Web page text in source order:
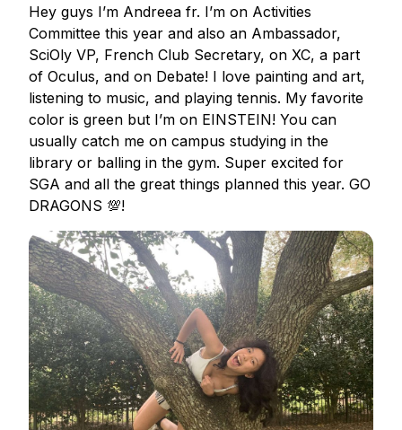
Hey guys I’m Andreea fr. I’m on Activities
Committee this year and also an Ambassador,
SciOly VP, French Club Secretary, on XC, a part
of Oculus, and on Debate! I love painting and art,
listening to music, and playing tennis. My favorite
color is green but I’m on EINSTEIN! You can
usually catch me on campus studying in the
library or balling in the gym. Super excited for
SGA and all the great things planned this year. GO
DRAGONS 💯!